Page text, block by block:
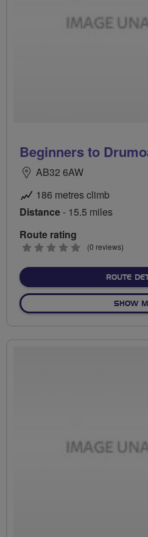
Beginners to
AB32 6AW
186 metres climb
Distance- 15.5 miles
Route rating
0
(0 reviews)
ROUTE
SHOW